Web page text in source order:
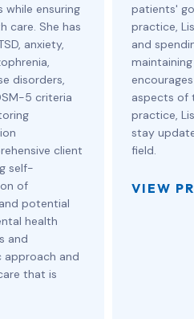
ensuring
care. She has
anxiety,
disorders,
5 criteria
client
self-
of
potential
health
and
approach and
that is
patients'
practice,
and
aspects of
practice,
stay
field.
VIEW